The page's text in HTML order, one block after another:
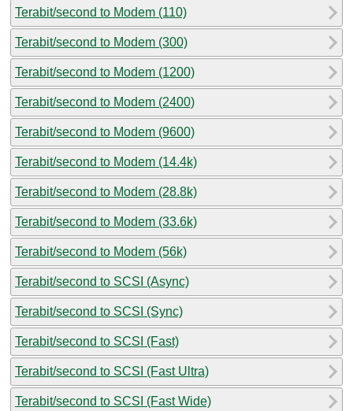
Terabit/second to Modem (110)
Terabit/second to Modem (300)
Terabit/second to Modem (1200)
Terabit/second to Modem (2400)
Terabit/second to Modem (9600)
Terabit/second to Modem (14.4k)
Terabit/second to Modem (28.8k)
Terabit/second to Modem (33.6k)
Terabit/second to Modem (56k)
Terabit/second to SCSI (Async)
Terabit/second to SCSI (Sync)
Terabit/second to SCSI (Fast)
Terabit/second to SCSI (Fast Ultra)
Terabit/second to SCSI (Fast Wide)